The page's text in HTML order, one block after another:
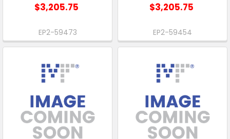
$3,205.75
EP2-59473
$3,205.75
EP2-59454